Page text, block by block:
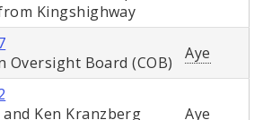
Kingshighway
Oversight Board (COB)
Aye
and Ken Kranzberg
Aye